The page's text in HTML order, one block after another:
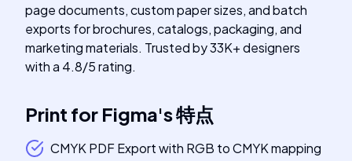
page documents, custom paper sizes, and batch
exports for brochures, catalogs, packaging, and
marketing materials. Trusted by 33K+ designers
with a 4.8/5 rating.
Print for Figma's特点
CMYK PDF Export with RGB to CMYK mapping